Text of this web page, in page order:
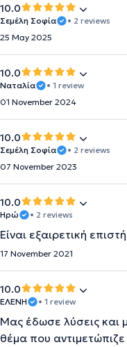
10.0
Σεμέλη Σοφία
• 2 reviews
25 May 2025
10.0
Ναταλία
• 1 review
01 November 2024
10.0
Σεμέλη Σοφία
• 2 reviews
07 November 2023
10.0
Ηρώ • 2 reviews
Είναι εξαιρετική
17 November 2021
10.0
ΕΛΕΝΗ • 1 review
Μας έδωσε λύσεις και
θέμα που